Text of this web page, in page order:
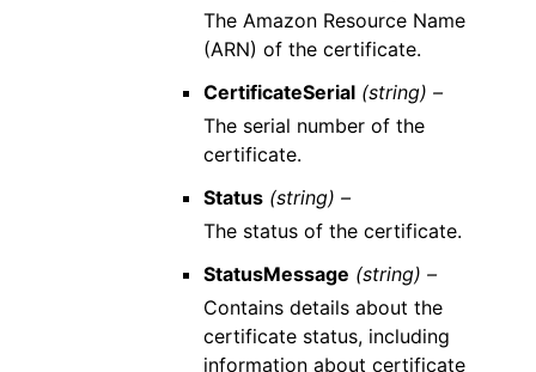
The Amazon Resource Name
(ARN) of the certificate.
CertificateSerial (string) –
The serial number of the
certificate.
Status (string) –
The status of the certificate.
StatusMessage (string) –
Contains details about the
certificate status, including
information about certificate